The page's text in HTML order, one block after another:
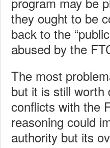
they ought to be
back to the
abused by the
The most
but it is still worth
conflicts with the
reasoning could
authority but its